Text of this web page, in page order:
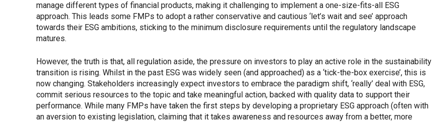
manage different types of financial products, making it challenging to implement a one-size-fits-all ESG
approach. This leads some FMPs to adopt a rather conservative and cautious ‘let’s wait and see’ approach
towards their ESG ambitions, sticking to the minimum disclosure requirements until the regulatory landscape
matures.
However, the truth is that, all regulation aside, the pressure on investors to play an active role in the sustainability
transition is rising. Whilst in the past ESG was widely seen (and approached) as a ‘tick-the-box exercise’, this is
now changing. Stakeholders increasingly expect investors to embrace the paradigm shift, ‘really’ deal with ESG,
commit serious resources to the topic and take meaningful action, backed with quality data to support their
performance. While many FMPs have taken the first steps by developing a proprietary ESG approach (often with
an aversion to existing legislation, claiming that it takes awareness and resources away from a better, more